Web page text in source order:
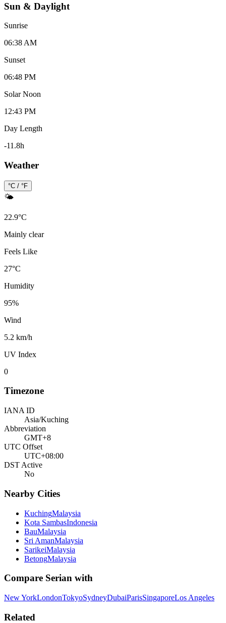
Sun & Daylight
Sunrise
06:38 AM
Sunset
06:48 PM
Solar Noon
12:43 PM
Day Length
-11.8h
Weather
°C / °F
🌤️
22.9°C
Mainly clear
Feels Like
27°C
Humidity
95%
Wind
5.2 km/h
UV Index
0
Timezone
IANA ID
Asia/Kuching
Abbreviation
GMT+8
UTC Offset
UTC+08:00
DST Active
No
Nearby Cities
KuchingMalaysia
Kota SambasIndonesia
BauMalaysia
Sri AmanMalaysia
SarikeiMalaysia
BetongMalaysia
Compare Serian with
New YorkLondonTokyoSydneyDubaiParisSingaporeLos Angeles
Related